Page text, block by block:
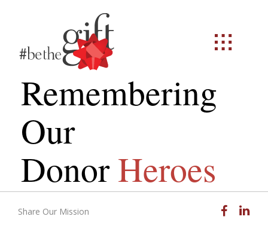
Share Our Mission Email
Facebook
Remembering
Our
DonorHeroes